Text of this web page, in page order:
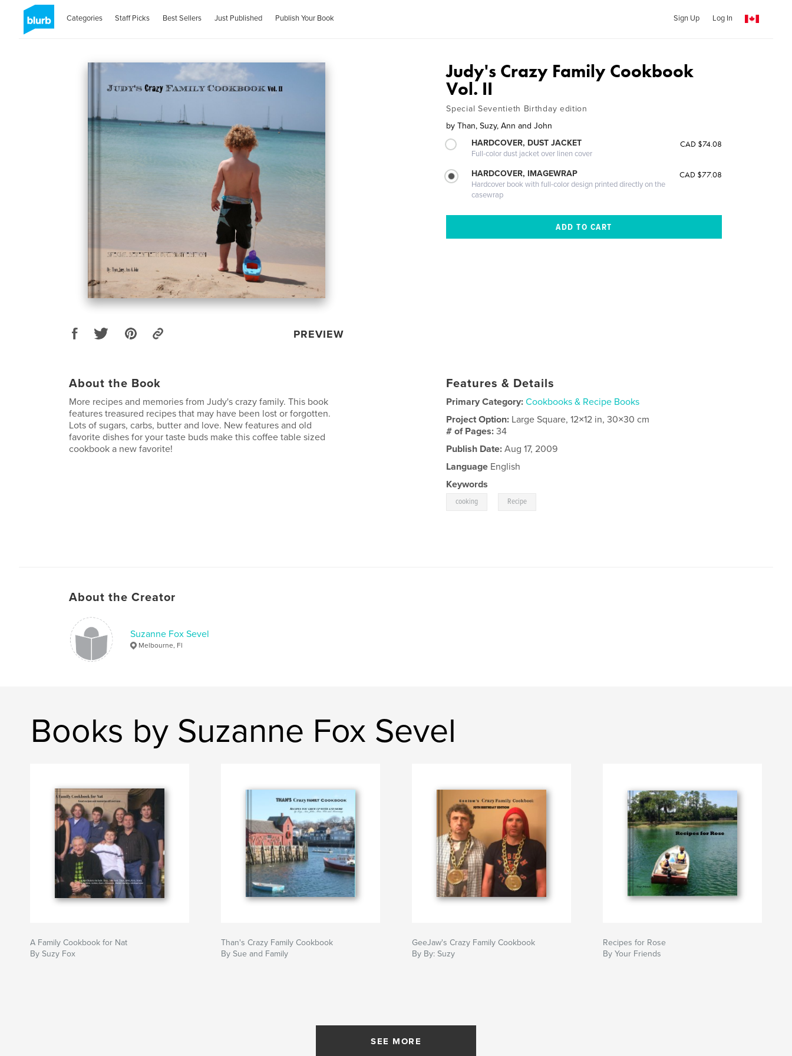
Categories Staff Picks Best Sellers Just Published Publish Your Book Sign Up Log In
PREVIEW
Judy's Crazy Family Cookbook
Vol. II
Special Seventieth Birthday edition
by Than, Suzy, Ann and John
HARDCOVER, DUST JACKET
Full-color dust jacket over linen cover
CAD $74.08
HARDCOVER, IMAGEWRAP
Hardcover book with full-color design printed directly on the
casewrap
CAD $77.08
About the Book
More recipes and memories from Judy's crazy family. This book
features treasured recipes that may have been lost or forgotten.
Lots of sugars, carbs, butter and love. New features and old
favorite dishes for your taste buds make this coffee table sized
cookbook a new favorite!
Features & Details
Primary Category: Cookbooks & Recipe Books
Project Option: Large Square, 12×12 in, 30×30 cm
# of Pages:34
Publish Date: Aug 17, 2009
Language English
Keywords
cooking Recipe
About the Creator
Suzanne Fox Sevel
Melbourne, Fl
Books by Suzanne Fox Sevel
A Family Cookbook for Nat
By Suzy Fox
Than's Crazy Family Cookbook
By Sue and Family
GeeJaw's Crazy Family Cookbook
By By: Suzy
Recipes for Rose
By Your Friends
SEE MORE